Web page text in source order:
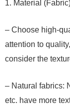
1. Material
– Choose high-
attention to
consider the
– Natural fabrics:
etc. have more